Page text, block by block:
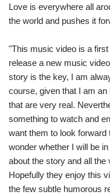
Love is everywhere all
the world and pushes it
"This music video is a
release a new music
story is the key, I am
course, given that I am
that are very real.
something to watch and
want them to look forward
wonder whether I will be
about the story and all
Hopefully they enjoy this
the few subtle humorous